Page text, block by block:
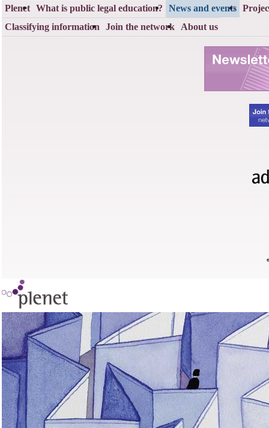
Plenet What is public legal education? News and events
Classifying information Join the network About us